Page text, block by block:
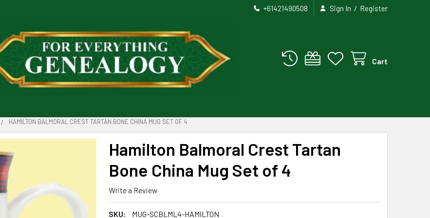
+61421490508 Sign In / Register
Cart
HAMILTON BALMORAL CREST TARTAN BONE CHINA MUG SET OF 4
Hamilton Balmoral Crest Tartan
Bone China Mug Set of 4
Write a Review
SKU: MUG-SCBLML4-HAMILTON